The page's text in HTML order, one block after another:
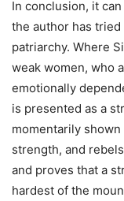
In conclusion, it
the author has
patriarchy. Where
weak women, who
emotionally
is presented as a
momentarily
strength, and
and proves that a
hardest of the